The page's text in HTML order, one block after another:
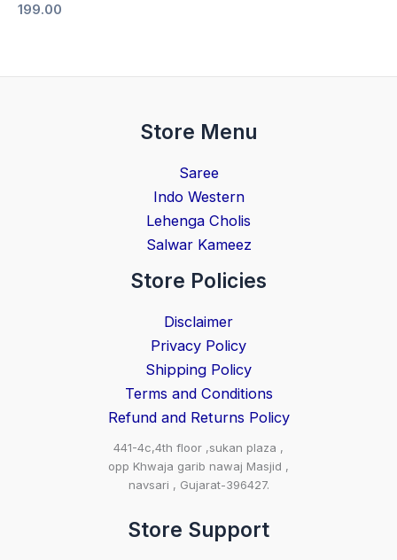
199.00
Store Menu
Saree
Indo Western
Lehenga Cholis
Salwar Kameez
Store Policies
Disclaimer
Privacy Policy
Shipping Policy
Terms and Conditions
Refund and Returns Policy
441-4c,4th floor ,sukan plaza ,
opp Khwaja garib nawaj Masjid ,
navsari , Gujarat-396427.
Store Support